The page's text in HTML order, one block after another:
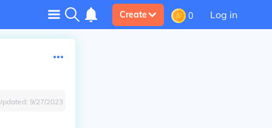
Create 0 Log in
9/27/2023